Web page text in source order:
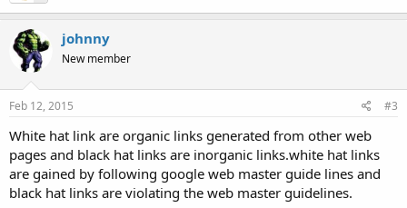
johnny
New member
Feb 12, 2015 #3
White hat link are organic links generated from other web
pages and black hat links are inorganic links.white hat links
are gained by following google web master guide lines and
black hat links are violating the web master guidelines.